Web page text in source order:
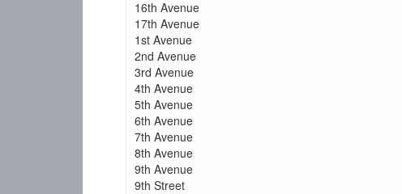
16th Avenue
17th Avenue
1st Avenue
2nd Avenue
3rd Avenue
4th Avenue
5th Avenue
6th Avenue
7th Avenue
8th Avenue
9th Avenue
9th Street